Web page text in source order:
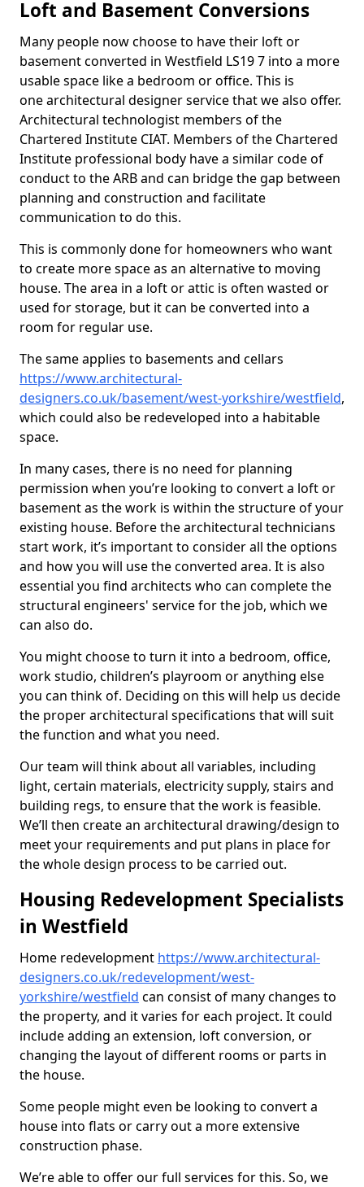
Loft and Basement Conversions
Many people now choose to have their loft or
basement converted in Westfield LS19 7 into a more
usable space like a bedroom or office. This is
one architectural designer service that we also offer.
Architectural technologist members of the
Chartered Institute CIAT. Members of the Chartered
Institute professional body have a similar code of
conduct to the ARB and can bridge the gap between
planning and construction and facilitate
communication to do this.
This is commonly done for homeowners who want
to create more space as an alternative to moving
house. The area in a loft or attic is often wasted or
used for storage, but it can be converted into a
room for regular use.
The same applies to basements and cellars
https://www.architectural-
designers.co.uk/basement/west-yorkshire/westfield,
which could also be redeveloped into a habitable
space.
In many cases, there is no need for planning
permission when you’re looking to convert a loft or
basement as the work is within the structure of your
existing house. Before the architectural technicians
start work, it’s important to consider all the options
and how you will use the converted area. It is also
essential you find architects who can complete the
structural engineers' service for the job, which we
can also do.
You might choose to turn it into a bedroom, office,
work studio, children’s playroom or anything else
you can think of. Deciding on this will help us decide
the proper architectural specifications that will suit
the function and what you need.
Our team will think about all variables, including
light, certain materials, electricity supply, stairs and
building regs, to ensure that the work is feasible.
We’ll then create an architectural drawing/design to
meet your requirements and put plans in place for
the whole design process to be carried out.
Housing Redevelopment Specialists
in Westfield
Home redevelopment https://www.architectural-
designers.co.uk/redevelopment/west-
yorkshire/westfield can consist of many changes to
the property, and it varies for each project. It could
include adding an extension, loft conversion, or
changing the layout of different rooms or parts in
the house.
Some people might even be looking to convert a
house into flats or carry out a more extensive
construction phase.
We’re able to offer our full services for this. So, we